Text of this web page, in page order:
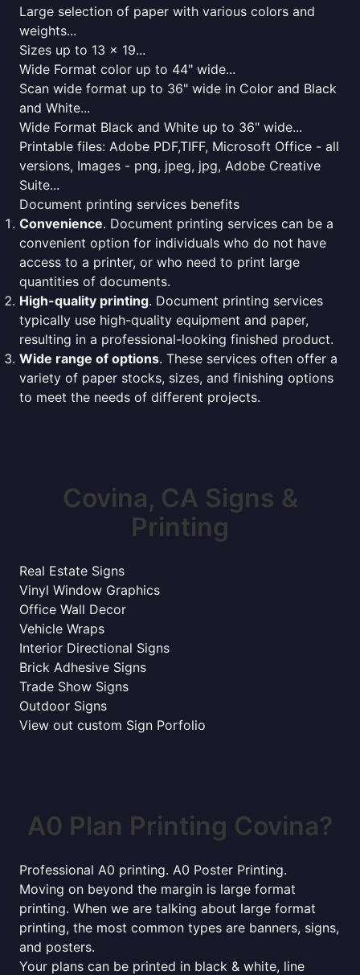
Large selection of paper with various colors and
weights...
Sizes up to 13 x 19...
Wide Format color up to 44" wide...
Scan wide format up to 36" wide in Color and Black
and White...
Wide Format Black and White up to 36" wide...
Printable files: Adobe PDF,TIFF, Microsoft Office - all
versions, Images - png, jpeg, jpg, Adobe Creative
Suite...
Document printing services benefits
Convenience. Document printing services can be a
convenient option for individuals who do not have
access to a printer, or who need to print large
quantities of documents.
High-quality printing. Document printing services
typically use high-quality equipment and paper,
resulting in a professional-looking finished product.
Wide range of options. These services often offer a
variety of paper stocks, sizes, and finishing options
to meet the needs of different projects.
Covina, CA Signs &
Printing
Real Estate Signs
Vinyl Window Graphics
Office Wall Decor
Vehicle Wraps
Interior Directional Signs
Brick Adhesive Signs
Trade Show Signs
Outdoor Signs
View out custom Sign Porfolio
A0 Plan Printing Covina?
Professional A0 printing. A0 Poster Printing.
Moving on beyond the margin is large format
printing. When we are talking about large format
printing, the most common types are banners, signs,
and posters.
Your plans can be printed in black & white, line